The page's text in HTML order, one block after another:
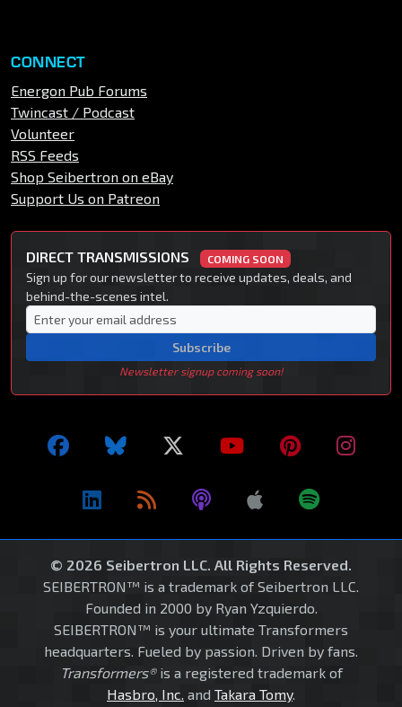
CONNECT
Energon Pub Forums
Twincast / Podcast
Volunteer
RSS Feeds
Shop Seibertron on eBay
Support Us on Patreon
DIRECT TRANSMISSIONS COMING SOON
Sign up for our newsletter to receive updates, deals, and
behind-the-scenes intel.
Subscribe
Newsletter signup coming soon!
© 2026 Seibertron LLC. All Rights Reserved.
SEIBERTRON™ is a trademark of Seibertron LLC.
Founded in 2000 by Ryan Yzquierdo.
SEIBERTRON™ is your ultimate Transformers
headquarters. Fueled by passion. Driven by fans.
Transformers®is a registered trademark of
Hasbro, Inc. and Takara Tomy.